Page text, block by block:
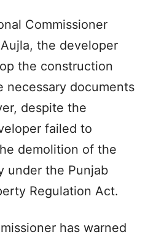
Commissioner
the developer
the construction
necessary documents
despite the
failed to
demolition of the
under the Punjab
Regulation Act.
has warned